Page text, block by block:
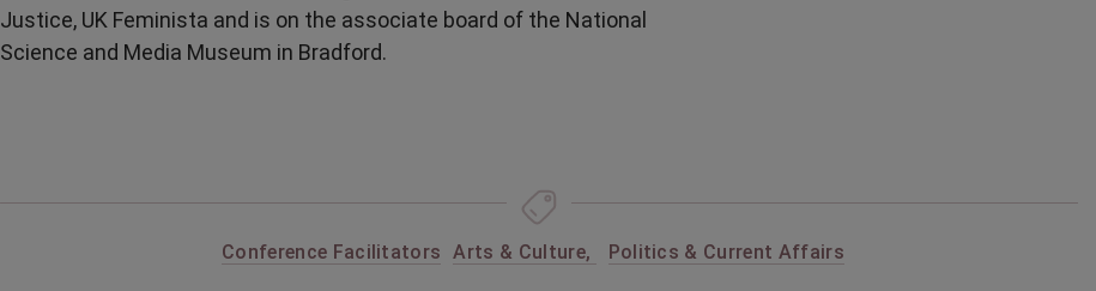
Justice, UK Feminista and is on the associate board of the National
Science and Media Museum in Bradford.
Conference Facilitators Arts & Culture, Politics & Current Affairs